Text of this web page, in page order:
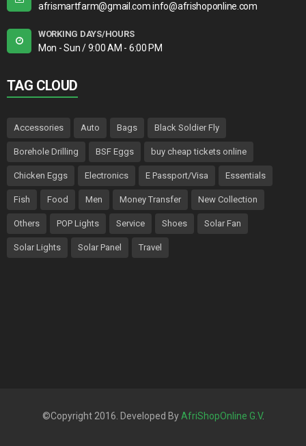
afrismartfarm@gmail.com info@afrishoponline.com
WORKING DAYS/HOURS
Mon - Sun / 9:00 AM - 6:00 PM
TAG CLOUD
Accessories Auto Bags Black Soldier Fly
Borehole Drilling BSF Eggs buy cheap tickets online
Chicken Eggs Electronics E Passport/Visa Essentials
Fish Food Men Money Transfer New Collection
Others POP Lights Service Shoes Solar Fan
Solar Lights Solar Panel Travel
©Copyright 2016. Developed ByAfriShopOnline G.V.